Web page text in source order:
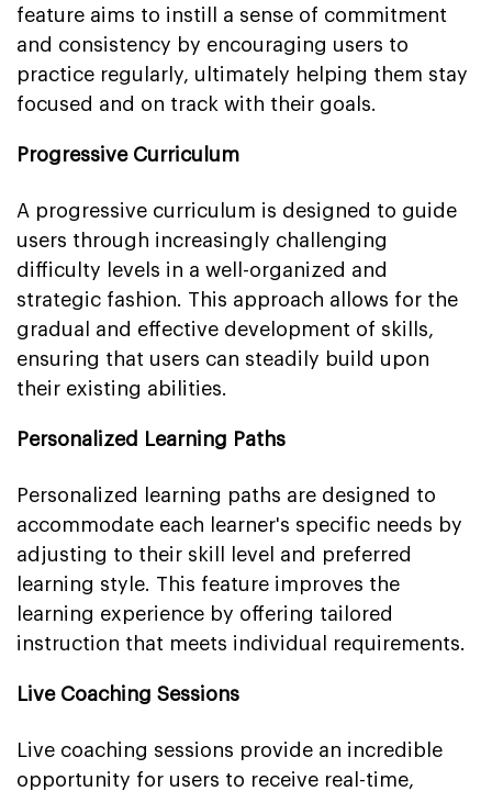
feature aims to instill a sense of commitment
and consistency by encouraging users to
practice regularly, ultimately helping them stay
focused and on track with their goals.
Progressive Curriculum
A progressive curriculum is designed to guide
users through increasingly challenging
difficulty levels in a well-organized and
strategic fashion. This approach allows for the
gradual and effective development of skills,
ensuring that users can steadily build upon
their existing abilities.
Personalized Learning Paths
Personalized learning paths are designed to
accommodate each learner's specific needs by
adjusting to their skill level and preferred
learning style. This feature improves the
learning experience by offering tailored
instruction that meets individual requirements.
Live Coaching Sessions
Live coaching sessions provide an incredible
opportunity for users to receive real-time,